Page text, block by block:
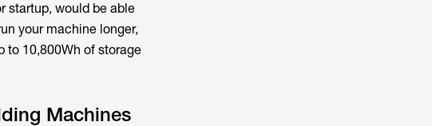
startup, would be able
your machine longer,
to 10,800Wh of storage
Machines